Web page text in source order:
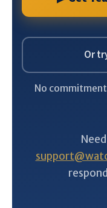
Or
No commitment